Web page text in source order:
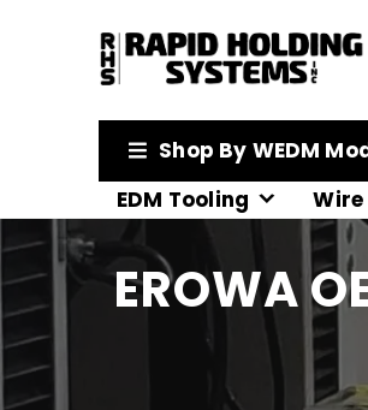
Shop By WEDM
EDM Tooling
Wire
EROWA